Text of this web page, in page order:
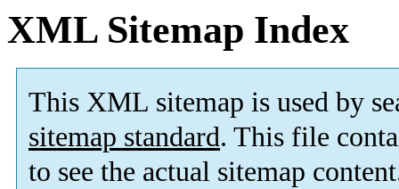
XML Sitemap Index
This XML sitemap is used by
sitemap standard. This file
to see the actual sitemap